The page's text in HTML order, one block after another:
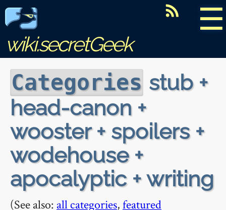
☰
wiki.secretGeek
Categories stub +
head-canon +
wooster + spoilers +
wodehouse +
apocalyptic + writing
(See also: all categories,featured